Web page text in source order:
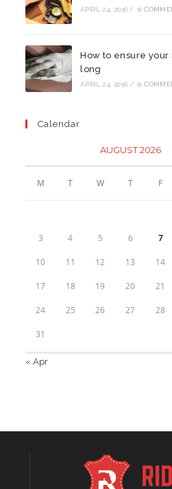
APRIL 24, 2016 / 0
How to ensure your
long
APRIL 24, 2016 / 0
Calendar
AUGUST 2026
M T W T F
3 4 5 6 7
10 11 12 13 14
17 18 19 20 21
24 25 26 27 28
31
« Apr